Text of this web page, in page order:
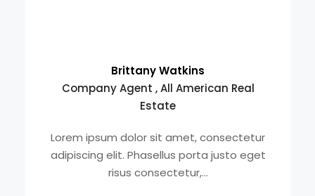
Brittany Watkins
Company Agent , All American Real
Estate
Lorem ipsum dolor sit amet, consectetur
adipiscing elit. Phasellus porta justo eget
risus consectetur,...